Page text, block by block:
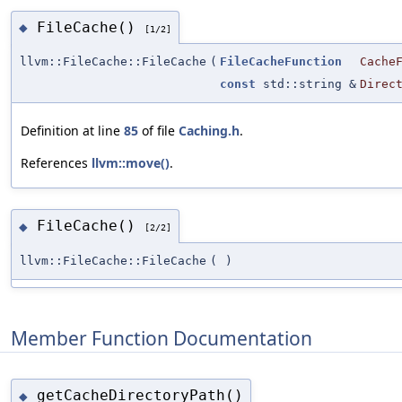
◆ FileCache() [1/2]
llvm::FileCache::FileCache ( FileCacheFunction
const std::string &
Definition at line 85 of file Caching.h.
References llvm::move().
◆ FileCache() [2/2]
llvm::FileCache::FileCache ( )
Member Function Documentation
◆ getCacheDirectoryPath()